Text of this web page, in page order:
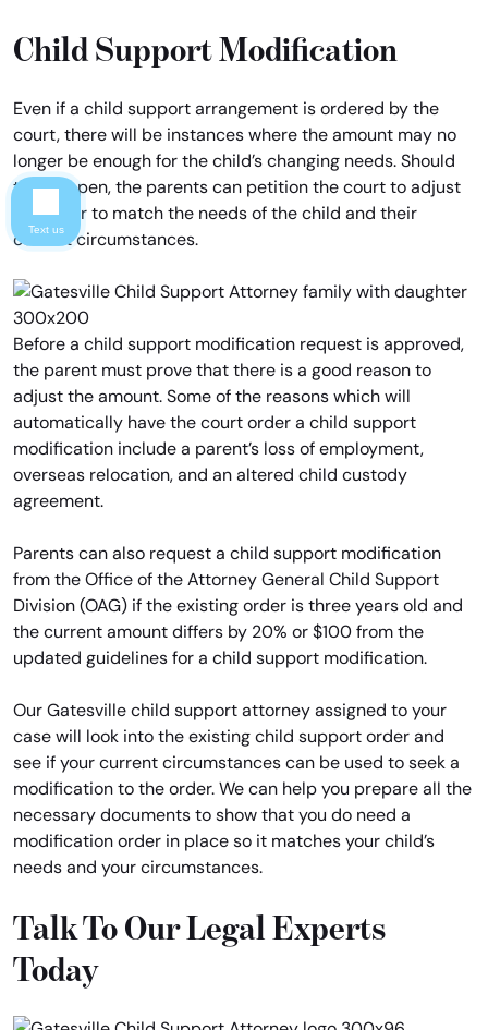
Child Support Modification
Even if a child support arrangement is ordered by the
court, there will be instances where the amount may no
longer be enough for the child’s changing needs. Should
this happen, the parents can petition the court to adjust
the order to match the needs of the child and their
current circumstances.
Before a child support modification request is approved,
the parent must prove that there is a good reason to
adjust the amount. Some of the reasons which will
automatically have the court order a child support
modification include a parent’s loss of employment,
overseas relocation, and an altered child custody
agreement.
Parents can also request a child support modification
from the Office of the Attorney General Child Support
Division (OAG) if the existing order is three years old and
the current amount differs by 20% or $100 from the
updated guidelines for a child support modification.
Our Gatesville child support attorney assigned to your
case will look into the existing child support order and
see if your current circumstances can be used to seek a
modification to the order. We can help you prepare all the
necessary documents to show that you do need a
modification order in place so it matches your child’s
needs and your circumstances.
Talk To Our Legal Experts
Today
Text us